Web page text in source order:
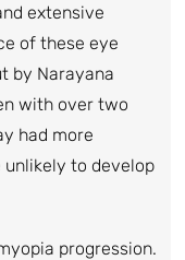
extensive
of these eye
by Narayana
with over two
had more
to develop
progression.